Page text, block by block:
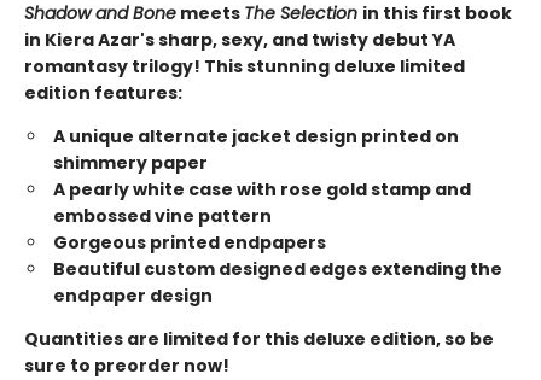
Shadow and Bone meets The Selection in this first book
in Kiera Azar's sharp, sexy, and twisty debut YA
romantasy trilogy! This stunning deluxe limited
edition features:
A unique alternate jacket design printed on
shimmery paper
A pearly white case with rose gold stamp and
embossed vine pattern
Gorgeous printed endpapers
Beautiful custom designed edges extending the
endpaper design
Quantities are limited for this deluxe edition, so be
sure to preorder now!